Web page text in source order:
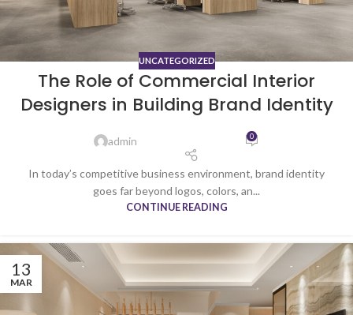
UNCATEGORIZED
The Role of Commercial Interior
Designers in Building Brand Identity
admin 0
In today’s competitive business environment, brand identity
goes far beyond logos, colors, an...
CONTINUE READING
13
MAR